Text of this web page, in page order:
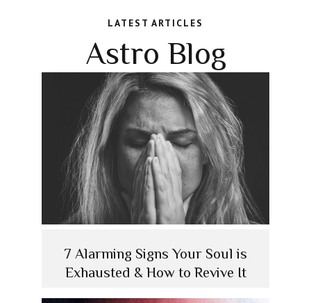
LATEST ARTICLES
Astro Blog
7 Alarming Signs Your Soul is
Exhausted & How to Revive It